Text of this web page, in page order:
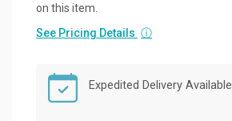
on this item.
See Pricing Details ⓘ
Expedited Delivery Available